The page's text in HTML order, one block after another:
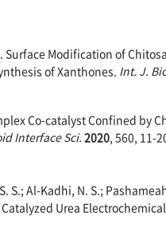
Surface Modification of
of Xanthones. Int. J.
Co-catalyst Confined by
Interface Sci. 2020, 560, 11-
S.; Al-Kadhi, N. S.;
Urea